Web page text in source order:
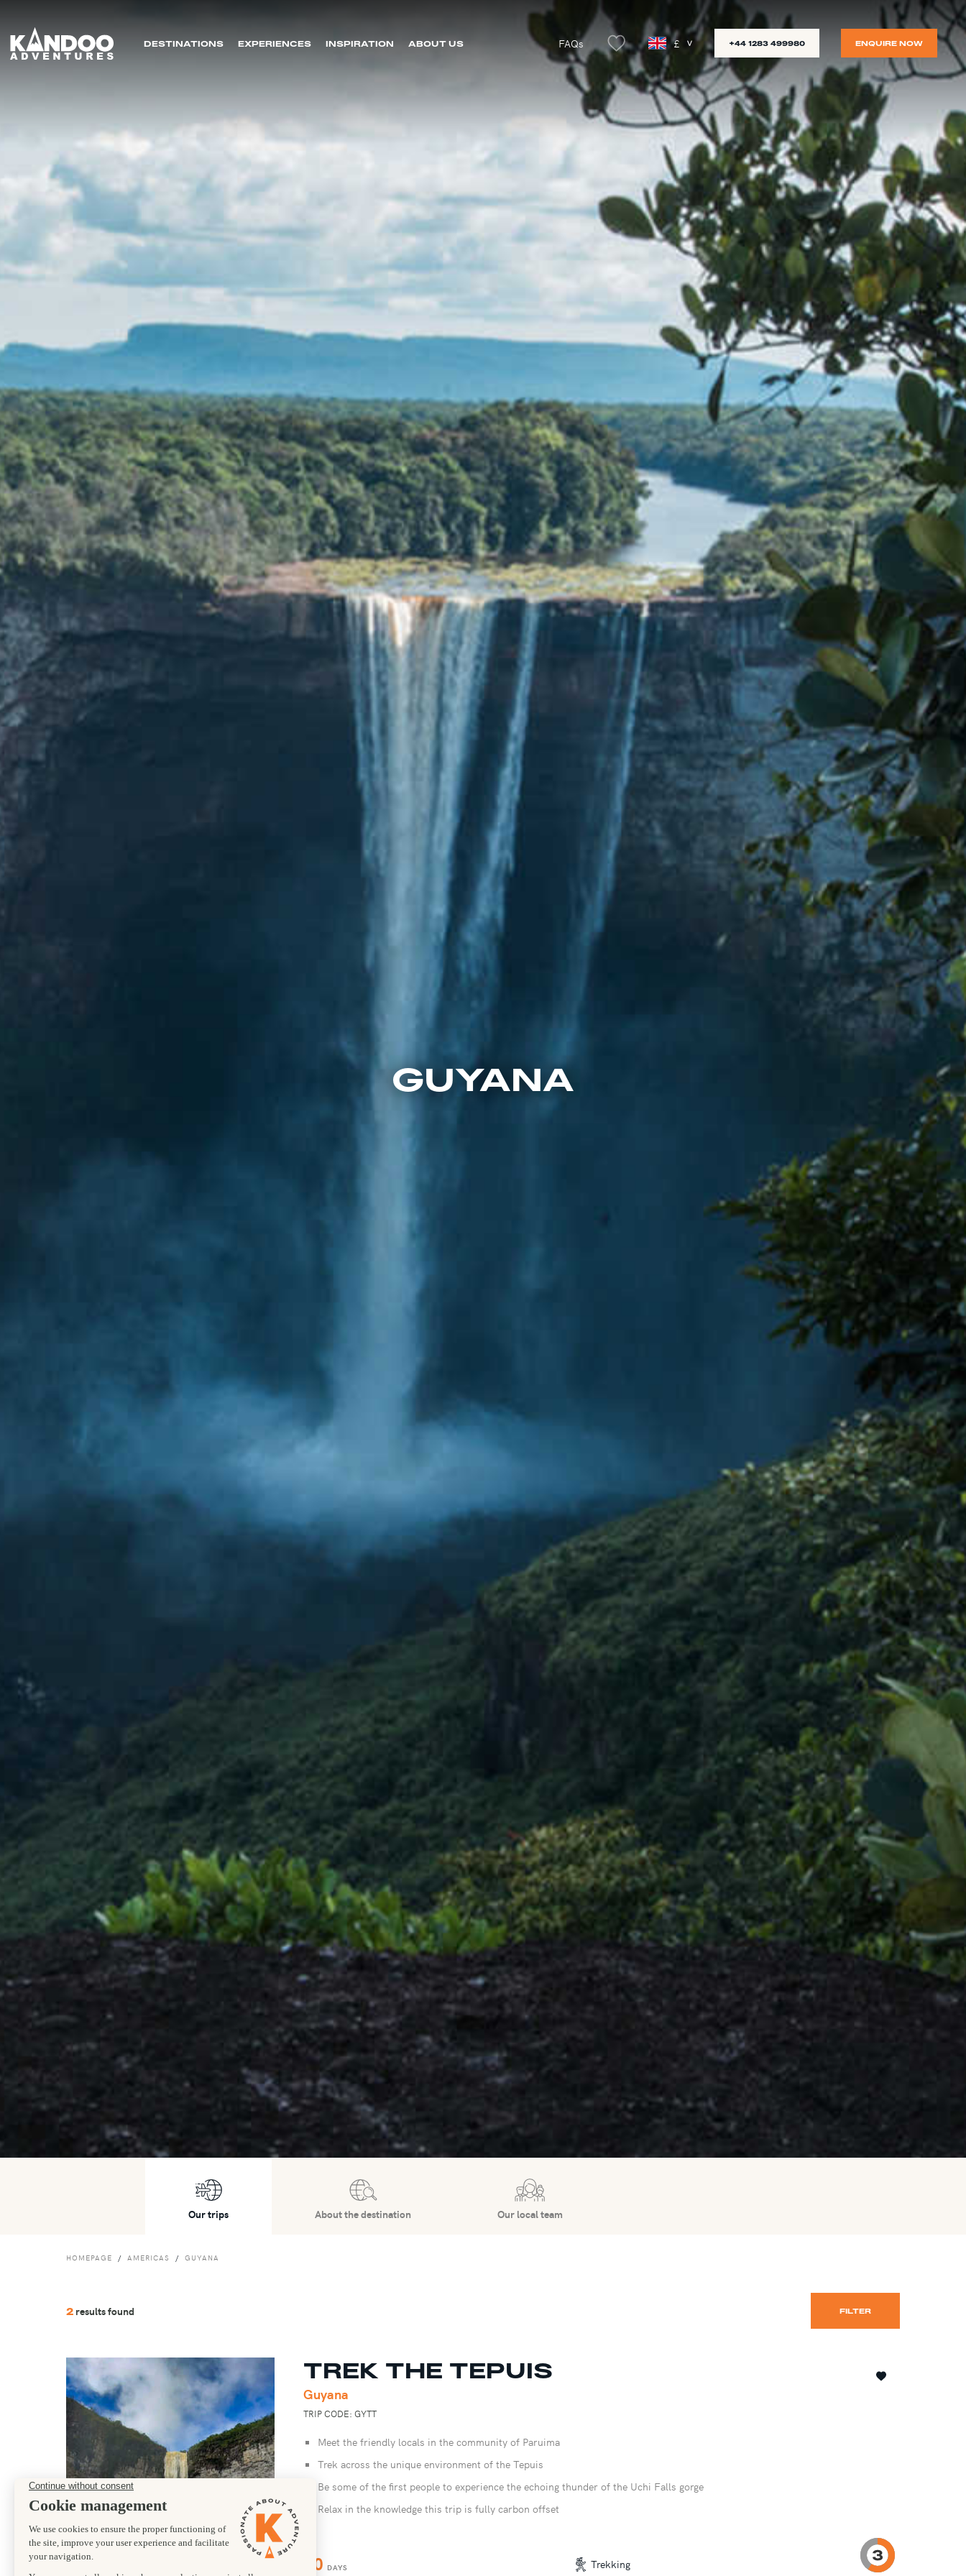
DESTINATIONS EXPERIENCES INSPIRATION ABOUT US FAQs £ +44 1283 499980 ENQUIRE NOW
GUYANA
Our trips About the destination Our local team
HOMEPAGE AMERICAS GUYANA
2 results found FILTER
TREK THE TEPUIS
Guyana
TRIP CODE: GYTT
Meet the friendly locals in the community of Paruima
Trek across the unique environment of the Tepuis
Be some of the first people to experience the echoing thunder of the Uchi Falls gorge
Relax in the knowledge this trip is fully carbon offset
10 DAYS Trekking